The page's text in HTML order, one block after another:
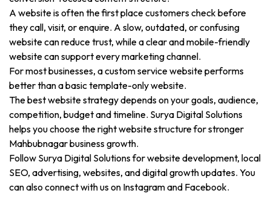
A website is often the first place customers check before
they call, visit, or enquire. A slow, outdated, or confusing
website can reduce trust, while a clear and mobile-friendly
website can support every marketing channel.
For most businesses, a custom service website performs
better than a basic template-only website.
The best website strategy depends on your goals, audience,
competition, budget and timeline. Surya Digital Solutions
helps you choose the right website structure for stronger
Mahbubnagar business growth.
Follow Surya Digital Solutions for website development, local
SEO, advertising, websites, and digital growth updates. You
can also connect with us on Instagram and Facebook.